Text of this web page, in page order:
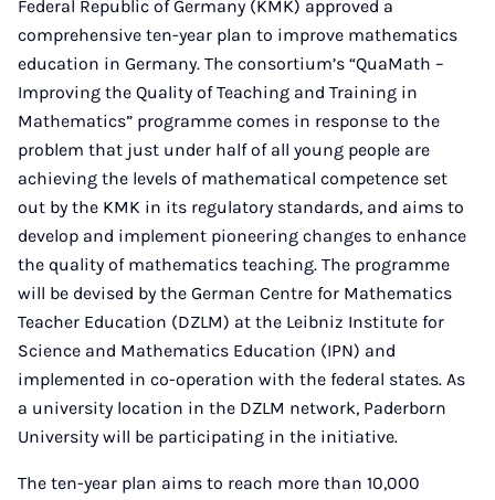
Federal Republic of Germany (KMK) approved a
comprehensive ten-year plan to improve mathematics
education in Germany. The consortium’s “QuaMath –
Improving the Quality of Teaching and Training in
Mathematics” programme comes in response to the
problem that just under half of all young people are
achieving the levels of mathematical competence set
out by the KMK in its regulatory standards, and aims to
develop and implement pioneering changes to enhance
the quality of mathematics teaching. The programme
will be devised by the German Centre for Mathematics
Teacher Education (DZLM) at the Leibniz Institute for
Science and Mathematics Education (IPN) and
implemented in co-operation with the federal states. As
a university location in the DZLM network, Paderborn
University will be participating in the initiative.
The ten-year plan aims to reach more than 10,000